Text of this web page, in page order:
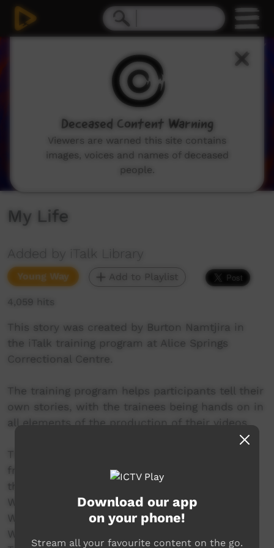
My Life
Added by iTalk Library
Young Way Add to Playlist
4,059 hits
This story was created by Burton Namtjira in
the iTalk training program at Alice Springs
Correctional Centre.
The training program helps participants tell their
own stories, with the trainees being hands on in
all elements of the production of their videos.
from February to April 2017. The participants in
the round include Aaron Katakarinja, Ashley
Ward, Burton Namitjira, Clinton Weston, Darren
Wilson, Gordon Nappa, Kevin Doolan, Micah
Williams, Nelson Inkamala, Sheldon Peters,
Download our app
on your phone!
Stream all your favourite content on the go.
Deceased Content Warning
Viewers are warned this site contains
images, voices and names of deceased
people.